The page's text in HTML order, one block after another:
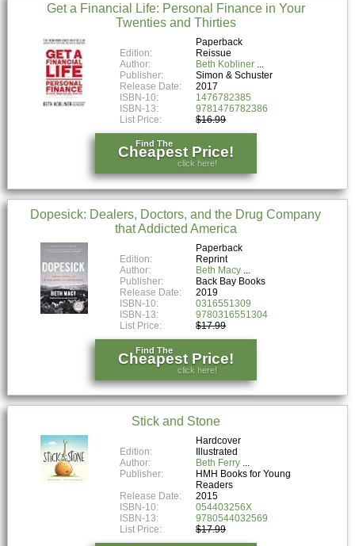
Get a Financial Life: Personal Finance in Your
Twenties and Thirties
Paperback
Edition:
Reissue
Author:
Beth Kobliner
Publisher:
Simon & Schuster
Release Date:
2017
ISBN-10:
1476782385
ISBN-13:
9781476782386
List Price:
$16.99
Find The
Cheapest Price!
click here!
Dopesick: Dealers, Doctors, and the Drug Company
that Addicted America
Paperback
Edition:
Reprint
Author:
Beth Macy
Publisher:
Back Bay Books
Release Date:
2019
ISBN-10:
0316551309
ISBN-13:
9780316551304
List Price:
$17.99
Find The
Cheapest Price!
click here!
Stick and Stone
Hardcover
Edition:
Illustrated
Author:
Beth Ferry
Publisher:
HMH Books for Young
Readers
Release Date:
2015
ISBN-10:
054403256X
ISBN-13:
9780544032569
List Price:
$17.99